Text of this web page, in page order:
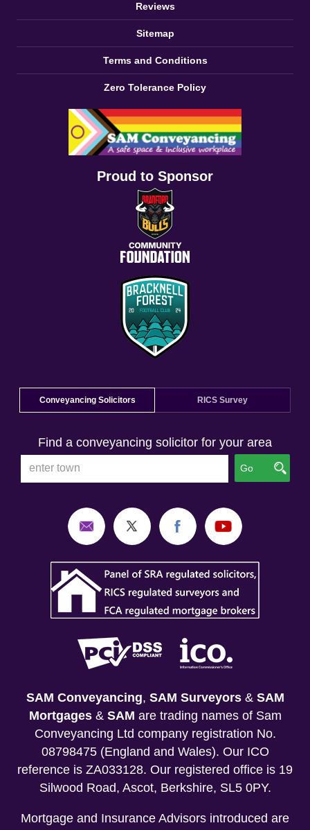
Reviews
Sitemap
Terms and Conditions
Zero Tolerance Policy
Proud to Sponsor
Conveyancing Solicitors RICS Survey
Find a conveyancing solicitor for your area
Go
SAM Conveyancing, SAM Surveyors& SAM
Mortgages& SAM are trading names of Sam
Conveyancing Ltd company registration No.
08798475 (England and Wales). Our ICO
reference is ZA033128. Our registered office is 19
Silwood Road, Ascot, Berkshire, SL5 0PY.
Mortgage and Insurance Advisors introduced are